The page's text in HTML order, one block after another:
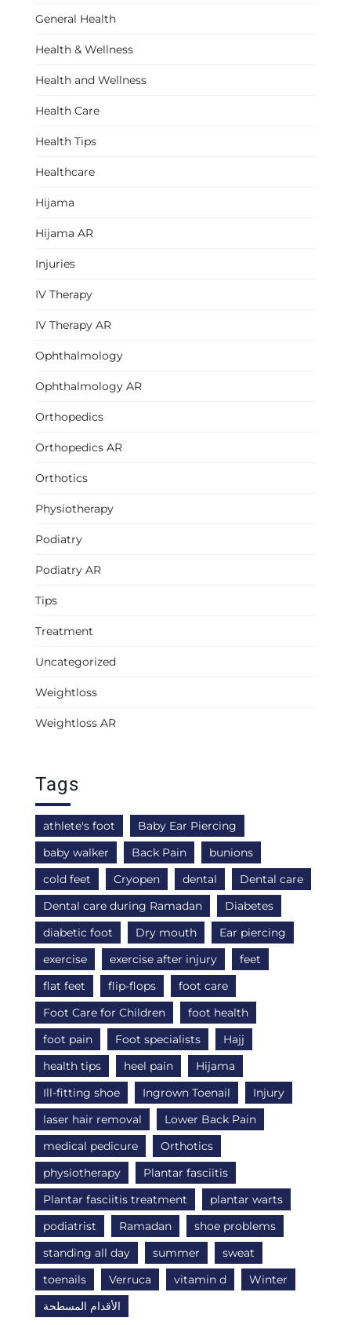
General Health
Health & Wellness
Health and Wellness
Health Care
Health Tips
Healthcare
Hijama
Hijama AR
Injuries
IV Therapy
IV Therapy AR
Ophthalmology
Ophthalmology AR
Orthopedics
Orthopedics AR
Orthotics
Physiotherapy
Podiatry
Podiatry AR
Tips
Treatment
Uncategorized
Weightloss
Weightloss AR
Tags
athlete's foot
Baby Ear Piercing
baby walker
Back Pain
bunions
cold feet
Cryopen dental
Dental care
Dental care during Ramadan
Diabetes
diabetic foot
Dry mouth
Ear piercing
exercise
exercise after injury
feet
flat feet
flip-flops
foot care
Foot Care for Children
foot health
foot pain
Foot specialists
Hajj
health tips
heel pain
Hijama
Ill-fitting shoe
Ingrown Toenail
Injury
laser hair removal
Lower Back Pain
medical pedicure
Orthotics
physiotherapy
Plantar fasciitis
Plantar fasciitis treatment
plantar warts
podiatrist
Ramadan
shoe problems
standing all day
summer
sweat
toenails
Verruca vitamin d
Winter
الأقدام المسطحة